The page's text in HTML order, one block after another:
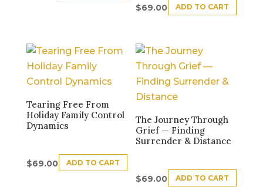
$69.00 ADD TO CART
Tearing Free From
Holiday Family Control
Dynamics
$69.00 ADD TO CART
The Journey Through
Grief — Finding
Surrender & Distance
$69.00 ADD TO CART